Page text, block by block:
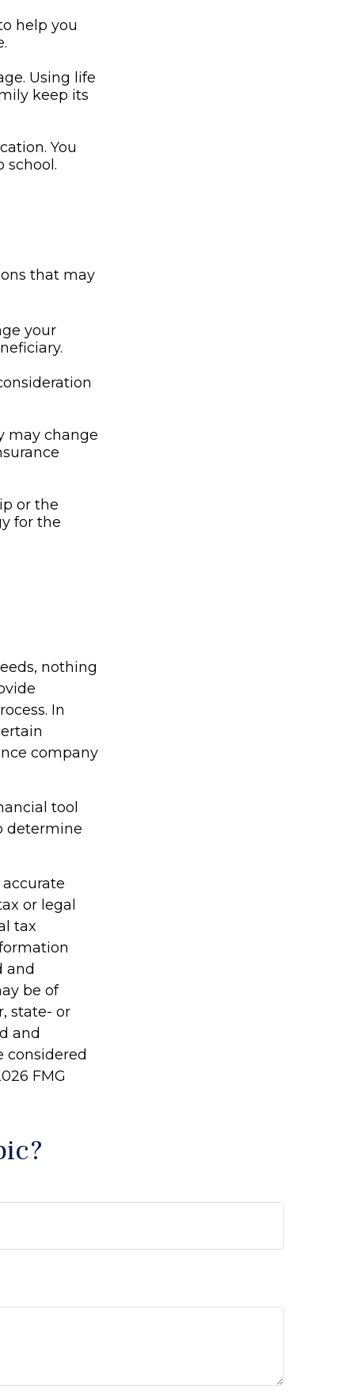
help you
Using life
keep its
You
school.
that may
your
may change
or the
for the
nothing
In
company
tool
determine
or legal
tax
and
be of
state- or
and
considered
FMG